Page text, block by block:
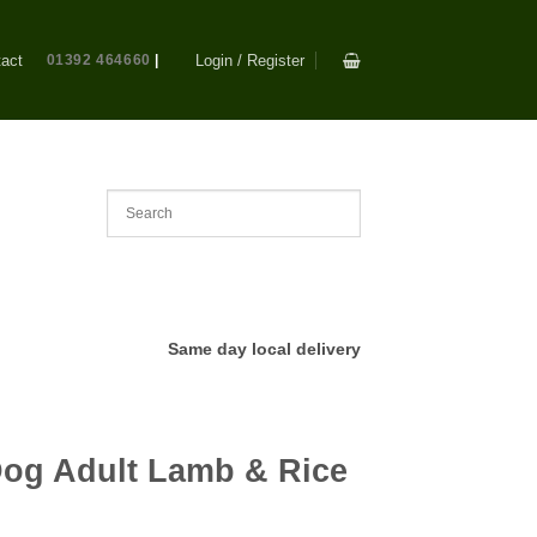
01392 464660 | Login / Register
Same day local delivery
Adult Lamb & Rice